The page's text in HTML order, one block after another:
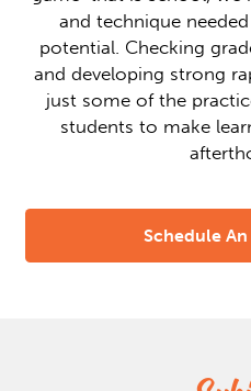
and technique
potential. Checking
and developing strong
just some of the
students to make
Schedule An